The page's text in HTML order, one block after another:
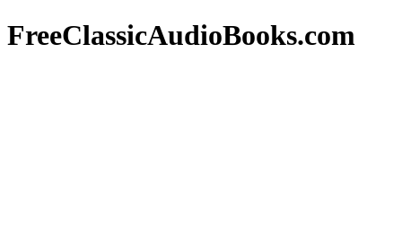
FreeClassicAudioBooks.com